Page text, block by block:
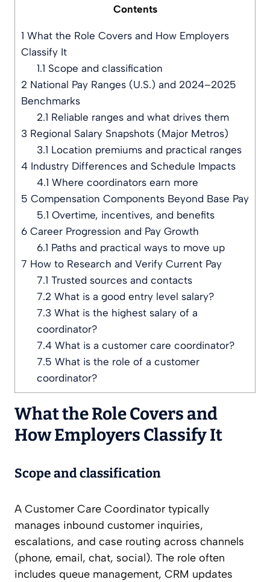
Contents
1 What the Role Covers and How Employers
Classify It
1.1 Scope and classification
2 National Pay Ranges (U.S.) and 2024–2025
Benchmarks
2.1 Reliable ranges and what drives them
3 Regional Salary Snapshots (Major Metros)
3.1 Location premiums and practical ranges
4 Industry Differences and Schedule Impacts
4.1 Where coordinators earn more
5 Compensation Components Beyond Base Pay
5.1 Overtime, incentives, and benefits
6 Career Progression and Pay Growth
6.1 Paths and practical ways to move up
7 How to Research and Verify Current Pay
7.1 Trusted sources and contacts
7.2What is a good entry level salary?
7.3 What is the highest salary of a
coordinator?
7.4What is a customer care coordinator?
7.5 What is the role of a customer
coordinator?
What the Role Covers and
How Employers Classify It
Scope and classification
A Customer Care Coordinator typically
manages inbound customer inquiries,
escalations, and case routing across channels
(phone, email, chat, social). The role often
includes queue management, CRM updates